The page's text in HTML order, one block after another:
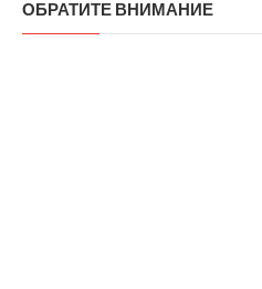
ОБРАТИТЕ ВНИМАНИЕ